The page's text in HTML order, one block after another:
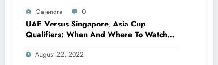
Gajendra 0
UAE Versus Singapore, Asia Cup
Qualifiers: When And Where To Watch
Live Telecast, Live Streaming?
August 22, 2022